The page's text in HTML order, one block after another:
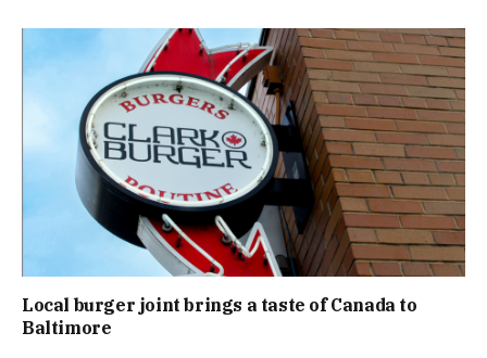
Local burger joint brings a taste of Canada to
Baltimore